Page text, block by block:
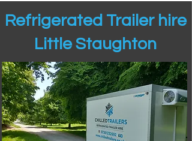
Refrigerated Trailer hire
Little Staughton